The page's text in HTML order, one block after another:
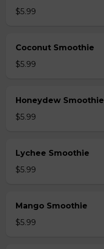
$5.99
Coconut Smoothie
$5.99
Honeydew Smoothie
$5.99
Lychee Smoothie
$5.99
Mango Smoothie
$5.99